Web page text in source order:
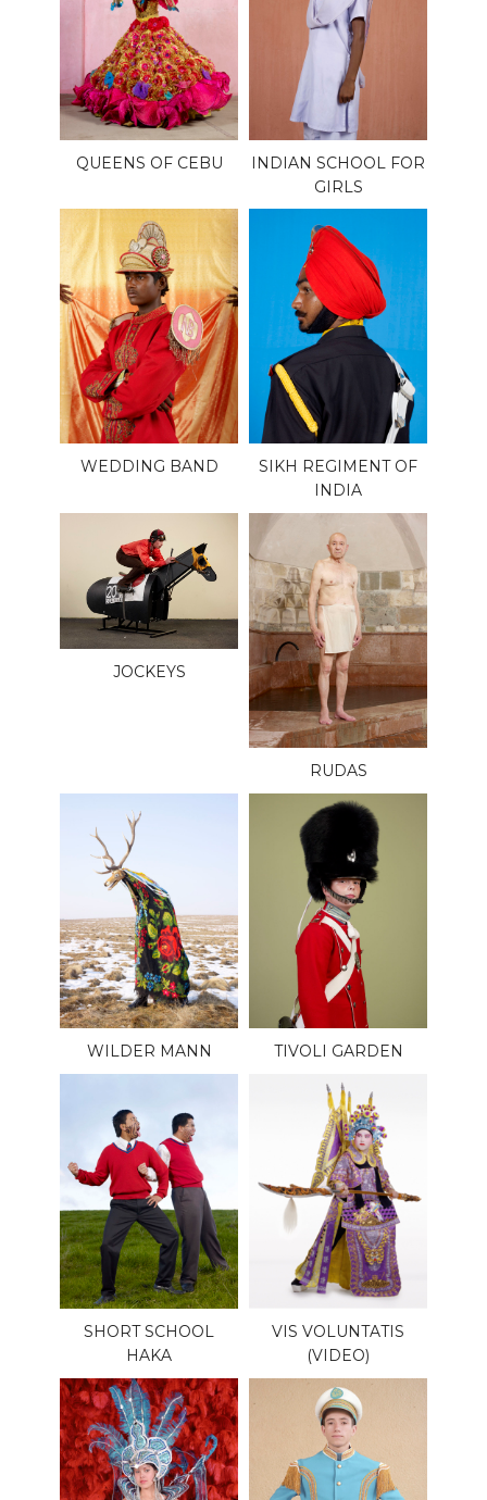
QUEENS OF CEBU
INDIAN SCHOOL FOR
GIRLS
WEDDING BAND
SIKH REGIMENT OF
INDIA
JOCKEYS
RUDAS
WILDER MANN TIVOLI GARDEN
SHORT SCHOOL
HAKA
VIS VOLUNTATIS
(VIDEO)